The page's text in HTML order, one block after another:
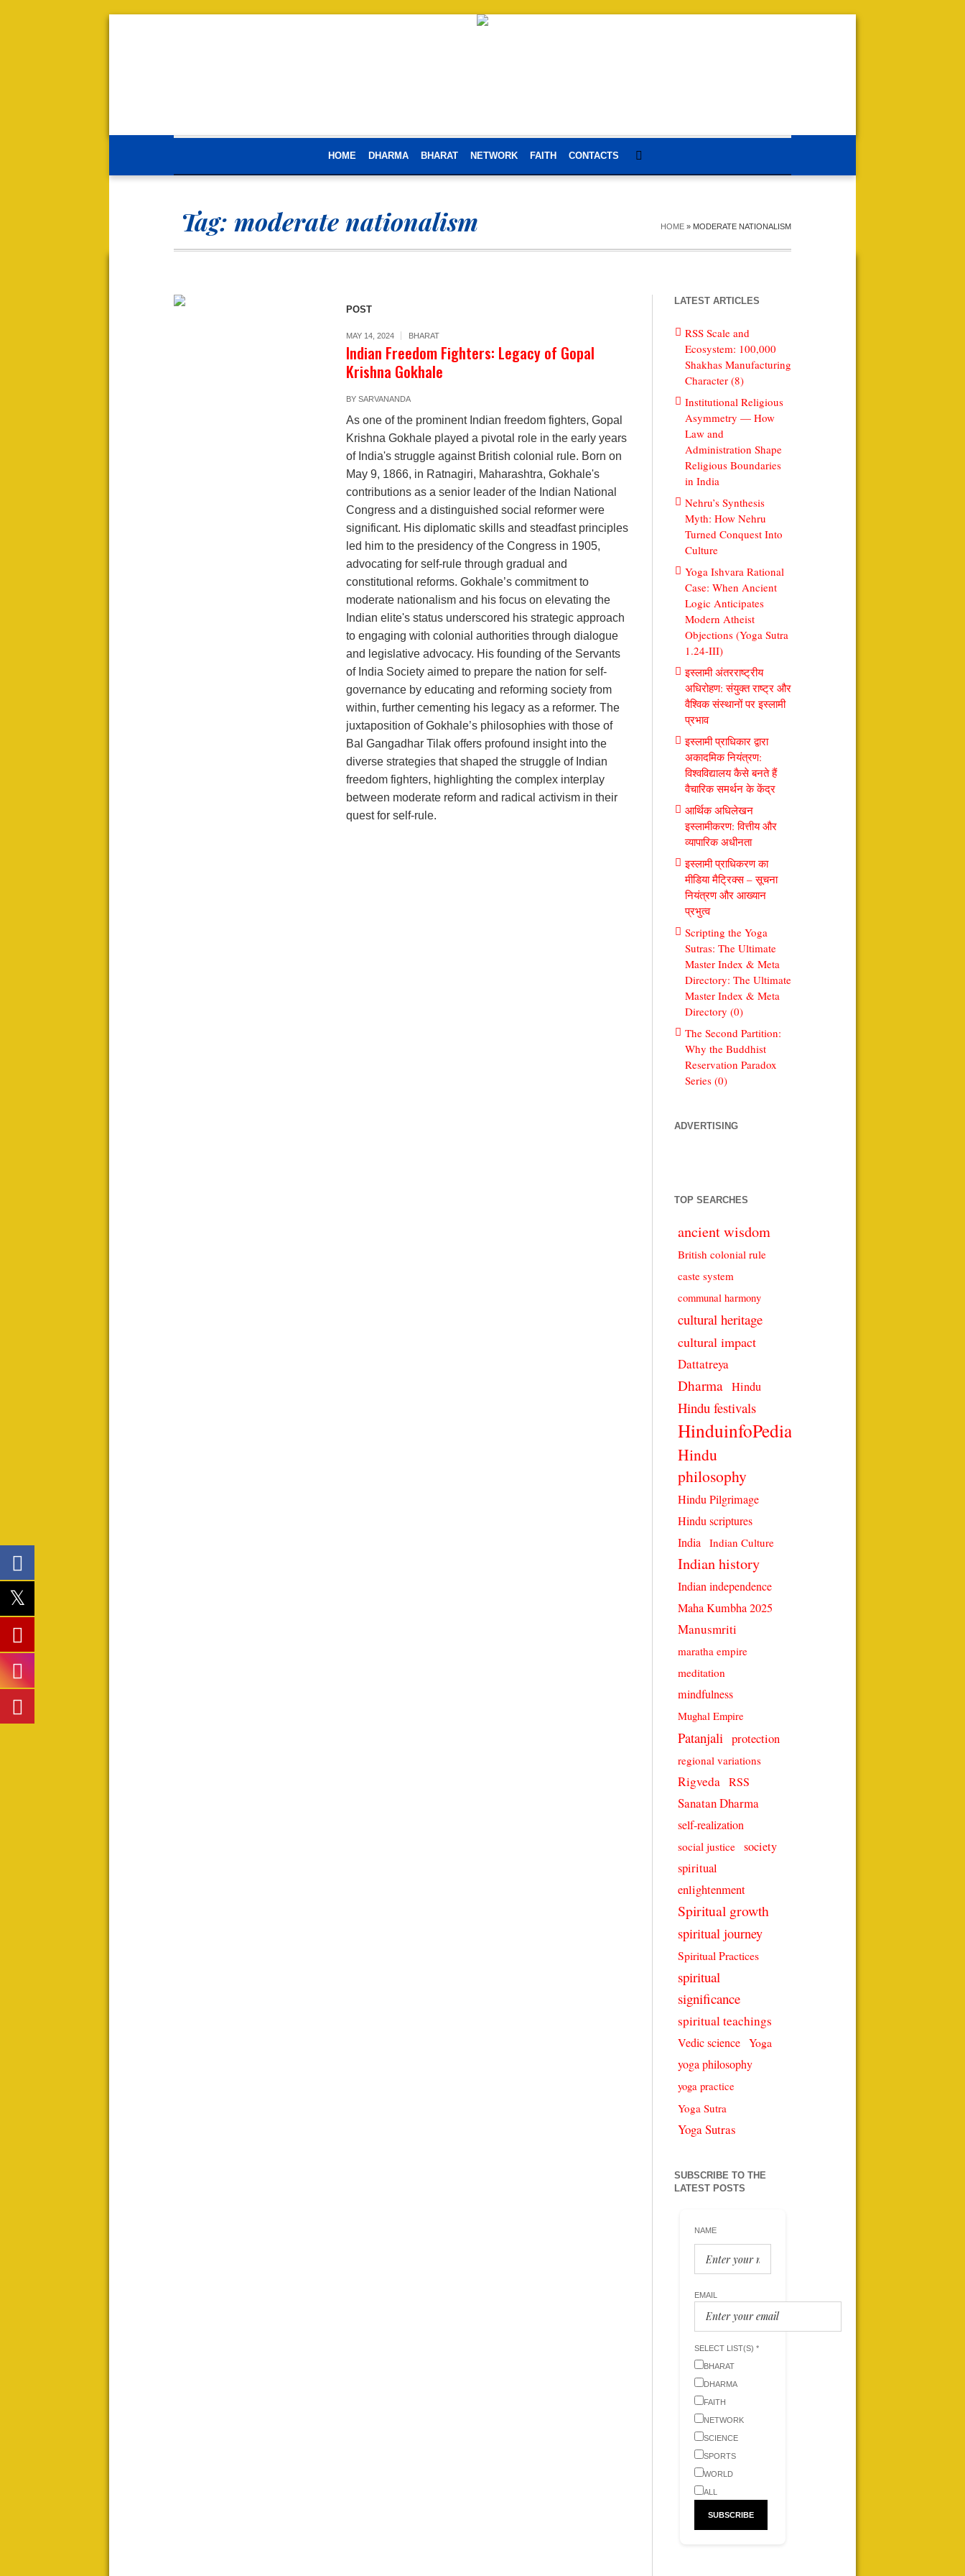
HOME DHARMA BHARAT NETWORK FAITH CONTACTS
Tag: moderate nationalism HOME » MODERATE NATIONALISM
POST
MAY 14, 2024 BHARAT
Indian Freedom Fighters: Legacy of Gopal
Krishna Gokhale
BY SARVANANDA
As one of the prominent Indian freedom fighters, Gopal
Krishna Gokhale played a pivotal role in the early years
of India's struggle against British colonial rule. Born on
May 9, 1866, in Ratnagiri, Maharashtra, Gokhale's
contributions as a senior leader of the Indian National
Congress and a distinguished social reformer were
significant. His diplomatic skills and steadfast principles
led him to the presidency of the Congress in 1905,
advocating for self-rule through gradual and
constitutional reforms. Gokhale’s commitment to
moderate nationalism and his focus on elevating the
Indian elite's status underscored his strategic approach
to engaging with colonial authorities through dialogue
and legislative advocacy. His founding of the Servants
of India Society aimed to prepare the nation for self-
governance by educating and reforming society from
within, further cementing his legacy as a reformer. The
juxtaposition of Gokhale’s philosophies with those of
Bal Gangadhar Tilak offers profound insight into the
diverse strategies that shaped the struggle of Indian
freedom fighters, highlighting the complex interplay
between moderate reform and radical activism in their
quest for self-rule.
LATEST ARTICLES
RSS Scale and
Ecosystem: 100,000
Shakhas Manufacturing
Character (8)
Institutional Religious
Asymmetry — How
Law and
Administration Shape
Religious Boundaries
in India
Nehru’s Synthesis
Myth: How Nehru
Turned Conquest Into
Culture
Yoga Ishvara Rational
Case: When Ancient
Logic Anticipates
Modern Atheist
Objections (Yoga Sutra
1.24-III)
इस्लामी अंतरराष्ट्रीय
अधिरोहण: संयुक्त राष्ट्र और
वैश्विक संस्थानों पर इस्लामी
प्रभाव
इस्लामी प्राधिकार द्वारा
अकादमिक नियंत्रण:
विश्वविद्यालय कैसे बनते हैं
वैचारिक समर्थन के केंद्र
आर्थिक अधिलेखन
इस्लामीकरण: वित्तीय और
व्यापारिक अधीनता
इस्लामी प्राधिकरण का
मीडिया मैट्रिक्स – सूचना
नियंत्रण और आख्यान
प्रभुत्व
Scripting the Yoga
Sutras: The Ultimate
Master Index & Meta
Directory: The Ultimate
Master Index & Meta
Directory (0)
The Second Partition:
Why the Buddhist
Reservation Paradox
Series (0)
ADVERTISING
TOP SEARCHES
ancient wisdom
British colonial rule
caste system
communal harmony
cultural heritage
cultural impact
Dattatreya
Dharma Hindu
Hindu festivals
HinduinfoPedia
Hindu
philosophy
Hindu Pilgrimage
Hindu scriptures
India
Indian Culture
Indian history
Indian independence
Maha Kumbha 2025
Manusmriti
maratha empire
meditation
mindfulness
Mughal Empire
Patanjali protection
regional variations
Rigveda RSS
Sanatan Dharma
self-realization
social justice society
spiritual
enlightenment
Spiritual growth
spiritual journey
Spiritual Practices
spiritual
significance
spiritual teachings
Vedic science Yoga
yoga philosophy
yoga practice
Yoga Sutra
Yoga Sutras
SUBSCRIBE TO THE
LATEST POSTS
NAME
EMAIL
SELECT LIST(S) *
BHARAT
DHARMA
FAITH
NETWORK
SCIENCE
SPORTS
WORLD
ALL